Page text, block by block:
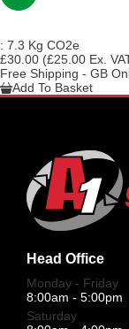
: 7.3 Kg CO2e
£30.00 (£25.00 Ex.
Free Shipping - GB
Add To Basket
Head Office
Monday - Friday
8:00am - 5:00pm
Saturday